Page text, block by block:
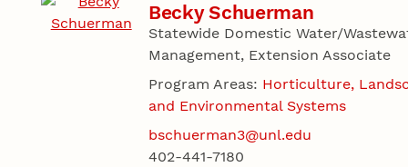
Becky Schuerman
Statewide Domestic Water/
Management, Extension Associate
Program Areas: Horticulture,
and Environmental Systems
bschuerman3@unl.edu
402-441-7180